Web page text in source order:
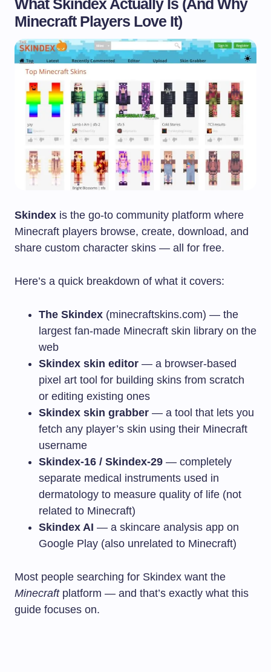
What Skindex Actually Is (And Why
Minecraft Players Love It)
Skindex is the go-to community platform where
Minecraft players browse, create, download, and
share custom character skins — all for free.
Here’s a quick breakdown of what it covers:
The Skindex (minecraftskins.com) — the
largest fan-made Minecraft skin library on the
web
Skindex skin editor — a browser-based
pixel art tool for building skins from scratch
or editing existing ones
Skindex skin grabber — a tool that lets you
fetch any player’s skin using their Minecraft
username
Skindex-16 / Skindex-29 — completely
separate medical instruments used in
dermatology to measure quality of life (not
related to Minecraft)
Skindex AI — a skincare analysis app on
Google Play (also unrelated to Minecraft)
Most people searching for Skindex want the
Minecraftplatform — and that’s exactly what this
guide focuses on.